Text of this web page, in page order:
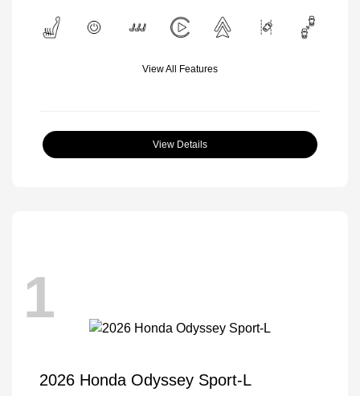
View All Features
View Details
1
2026 Honda Odyssey Sport-L